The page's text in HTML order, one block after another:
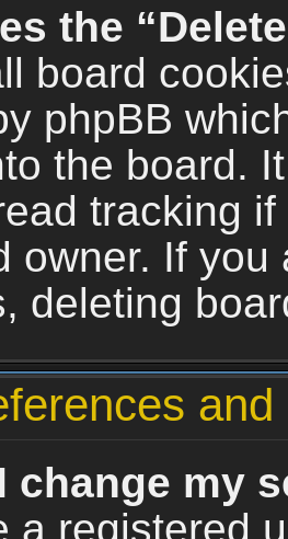
the
board
phpBB
the board.
tracking
owner. If
deleting
change my
a registered